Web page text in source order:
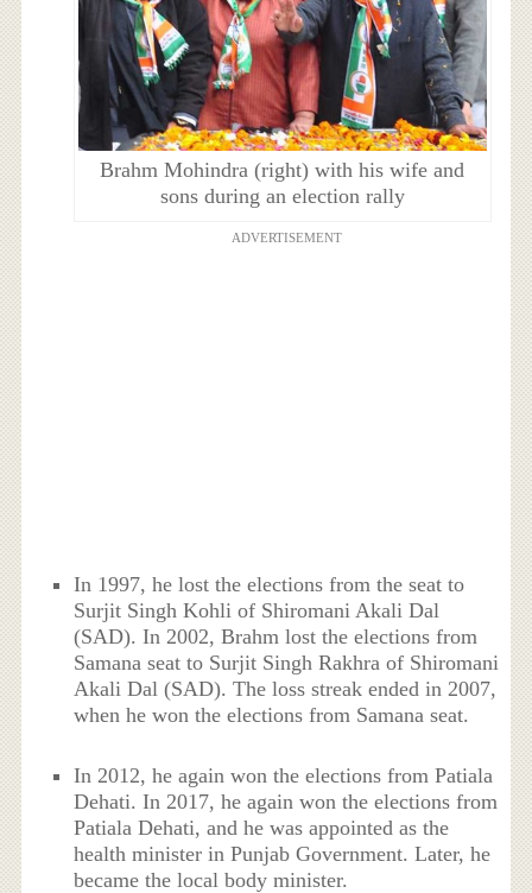
Brahm Mohindra (right) with his wife and
sons during an election rally
ADVERTISEMENT
In 1997, he lost the elections from the seat to
Surjit Singh Kohli of Shiromani Akali Dal
(SAD). In 2002, Brahm lost the elections from
Samana seat to Surjit Singh Rakhra of Shiromani
Akali Dal (SAD). The loss streak ended in 2007,
when he won the elections from Samana seat.
In 2012, he again won the elections from Patiala
Dehati. In 2017, he again won the elections from
Patiala Dehati, and he was appointed as the
health minister in Punjab Government. Later, he
became the local body minister.